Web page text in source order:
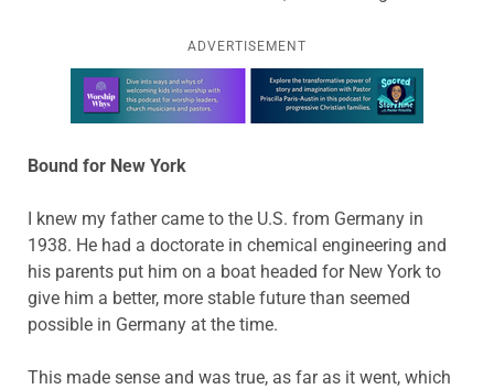
ADVERTISEMENT
Learn more about this offer
Bound for New York
I knew my father came to the U.S. from Germany in
1938. He had a doctorate in chemical engineering and
his parents put him on a boat headed for New York to
give him a better, more stable future than seemed
possible in Germany at the time.
This made sense and was true, as far as it went, which